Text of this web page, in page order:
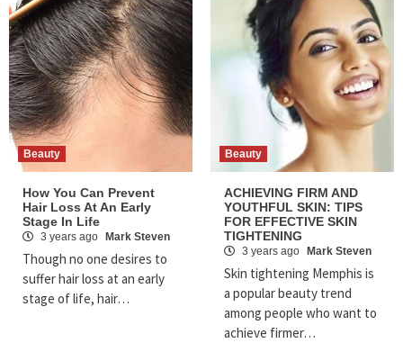
Beauty
How You Can Prevent
Hair Loss At An Early
Stage In Life
3 years ago Mark Steven
Though no one desires to
suffer hair loss at an early
stage of life, hair…
Beauty
ACHIEVING FIRM AND
YOUTHFUL SKIN: TIPS
FOR EFFECTIVE SKIN
TIGHTENING
3 years ago Mark Steven
Skin tightening Memphis is
a popular beauty trend
among people who want to
achieve firmer…